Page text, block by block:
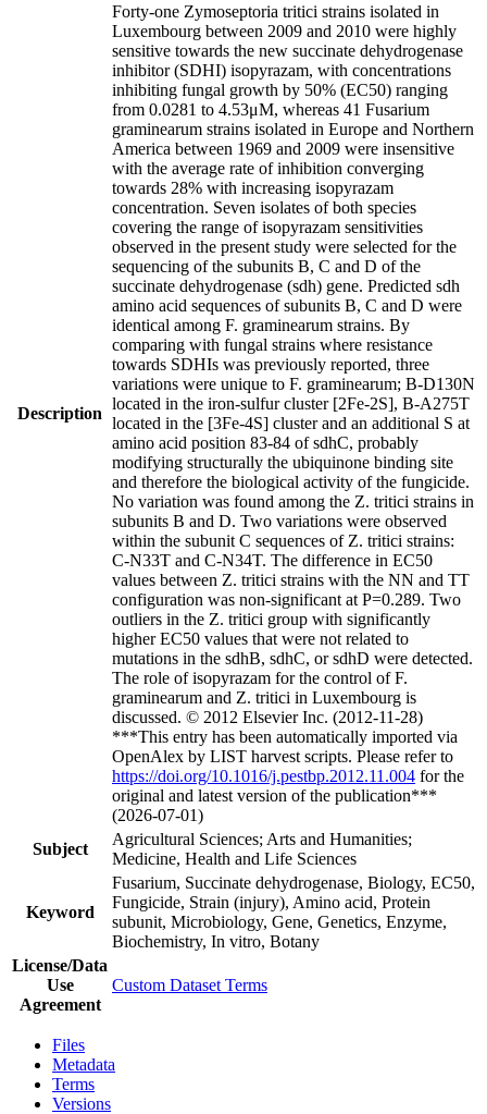
Description
Forty-one Zymoseptoria tritici strains isolated in
Luxembourg between 2009 and 2010 were highly
sensitive towards the new succinate dehydrogenase
inhibitor (SDHI) isopyrazam, with concentrations
inhibiting fungal growth by 50% (EC50) ranging
from 0.0281 to 4.53μM, whereas 41 Fusarium
graminearum strains isolated in Europe and Northern
America between 1969 and 2009 were insensitive
with the average rate of inhibition converging
towards 28% with increasing isopyrazam
concentration. Seven isolates of both species
covering the range of isopyrazam sensitivities
observed in the present study were selected for the
sequencing of the subunits B, C and D of the
succinate dehydrogenase (sdh) gene. Predicted sdh
amino acid sequences of subunits B, C and D were
identical among F. graminearum strains. By
comparing with fungal strains where resistance
towards SDHIs was previously reported, three
variations were unique to F. graminearum; B-D130N
located in the iron-sulfur cluster [2Fe-2S], B-A275T
located in the [3Fe-4S] cluster and an additional S at
amino acid position 83-84 of sdhC, probably
modifying structurally the ubiquinone binding site
and therefore the biological activity of the fungicide.
No variation was found among the Z. tritici strains in
subunits B and D. Two variations were observed
within the subunit C sequences of Z. tritici strains:
C-N33T and C-N34T. The difference in EC50
values between Z. tritici strains with the NN and TT
configuration was non-significant at P=0.289. Two
outliers in the Z. tritici group with significantly
higher EC50 values that were not related to
mutations in the sdhB, sdhC, or sdhD were detected.
The role of isopyrazam for the control of F.
graminearum and Z. tritici in Luxembourg is
discussed. © 2012 Elsevier Inc. (2012-11-28)
***This entry has been automatically imported via
OpenAlex by LIST harvest scripts. Please refer to
https://doi.org/10.1016/j.pestbp.2012.11.004 for the
original and latest version of the publication***
(2026-07-01)
Subject
Agricultural Sciences; Arts and Humanities;
Medicine, Health and Life Sciences
Keyword
Fusarium, Succinate dehydrogenase, Biology, EC50,
Fungicide, Strain (injury), Amino acid, Protein
subunit, Microbiology, Gene, Genetics, Enzyme,
Biochemistry, In vitro, Botany
License/Data
Use
Agreement
Custom Dataset Terms
Files
Metadata
Terms
Versions